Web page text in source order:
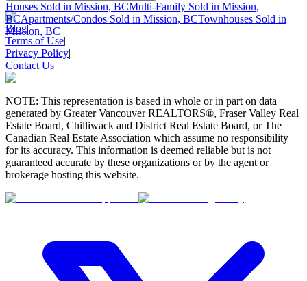
Houses Sold in Mission, BCMulti-Family Sold in Mission,
BCApartments/Condos Sold in Mission, BCTownhouses Sold in
Mission, BC
Blog|
Terms of Use|
Privacy Policy|
Contact Us
NOTE: This representation is based in whole or in part on data
generated by Greater Vancouver REALTORS®, Fraser Valley Real
Estate Board, Chilliwack and District Real Estate Board, or The
Canadian Real Estate Association which assume no responsibility
for its accuracy. This information is deemed reliable but is not
guaranteed accurate by these organizations or by the agent or
brokerage hosting this website.